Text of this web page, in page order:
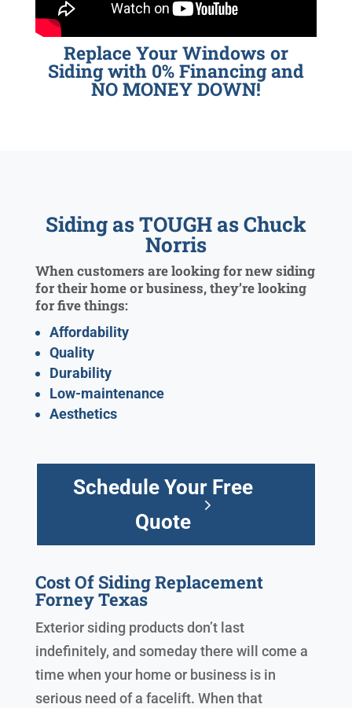
Replace Your Windows or
Siding with 0% Financing and
NO MONEY DOWN!
Siding as TOUGH as Chuck
Norris
When customers are looking for new siding
for their home or business, they’re looking
for five things:
Affordability
Quality
Durability
Low-maintenance
Aesthetics
Schedule Your Free
Quote
Cost Of Siding Replacement
Forney Texas
Exterior siding products don’t last
indefinitely, and someday there will come a
time when your home or business is in
serious need of a facelift. When that